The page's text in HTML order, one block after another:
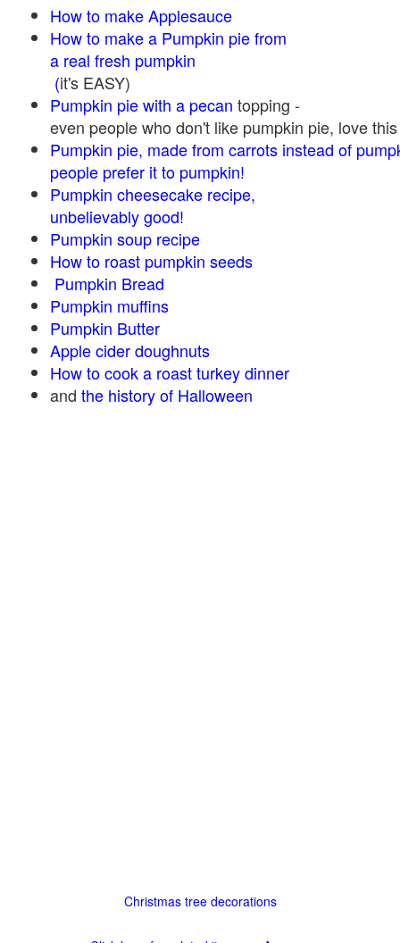
How to make Applesauce
How to make a Pumpkin pie from
a real fresh pumpkin
(it's EASY)
Pumpkin pie with a pecan topping -
even people who don't like pumpkin pie, love
Pumpkin pie, made from carrots instead of
people prefer it to pumpkin!
Pumpkin cheesecake recipe,
unbelievably good!
Pumpkin soup recipe
How to roast pumpkin seeds
Pumpkin Bread
Pumpkin muffins
Pumpkin Butter
Apple cider doughnuts
How to cook a roast turkey dinner
and the history of Halloween
Christmas tree decorations